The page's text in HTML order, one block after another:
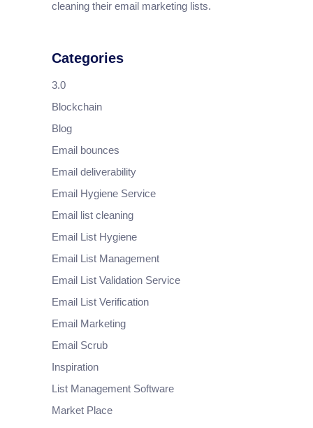
cleaning their email marketing lists.
Categories
3.0
Blockchain
Blog
Email bounces
Email deliverability
Email Hygiene Service
Email list cleaning
Email List Hygiene
Email List Management
Email List Validation Service
Email List Verification
Email Marketing
Email Scrub
Inspiration
List Management Software
Market Place